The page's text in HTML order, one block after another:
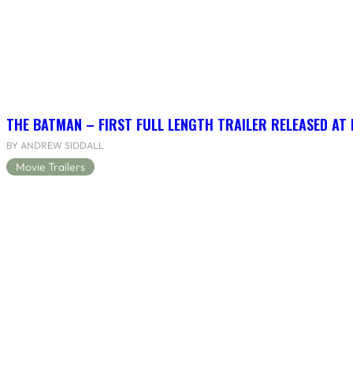
THE BATMAN – FIRST FULL LENGTH TRAILER RELEASED AT
BY ANDREW SIDDALL
Movie Trailers